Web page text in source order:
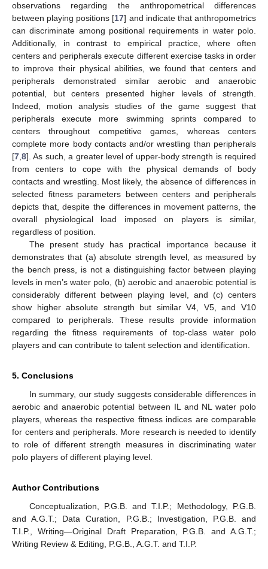
observations regarding the anthropometrical differences
between playing positions [17] and indicate that anthropometrics
can discriminate among positional requirements in water polo.
Additionally, in contrast to empirical practice, where often
centers and peripherals execute different exercise tasks in order
to improve their physical abilities, we found that centers and
peripherals demonstrated similar aerobic and anaerobic
potential, but centers presented higher levels of strength.
Indeed, motion analysis studies of the game suggest that
peripherals execute more swimming sprints compared to
centers throughout competitive games, whereas centers
complete more body contacts and/or wrestling than peripherals
[7,8]. As such, a greater level of upper-body strength is required
from centers to cope with the physical demands of body
contacts and wrestling. Most likely, the absence of differences in
selected fitness parameters between centers and peripherals
depicts that, despite the differences in movement patterns, the
overall physiological load imposed on players is similar,
regardless of position.
The present study has practical importance because it
demonstrates that (a) absolute strength level, as measured by
the bench press, is not a distinguishing factor between playing
levels in men’s water polo, (b) aerobic and anaerobic potential is
considerably different between playing level, and (c) centers
show higher absolute strength but similar V4, V5, and V10
compared to peripherals. These results provide information
regarding the fitness requirements of top-class water polo
players and can contribute to talent selection and identification.
5. Conclusions
In summary, our study suggests considerable differences in
aerobic and anaerobic potential between IL and NL water polo
players, whereas the respective fitness indices are comparable
for centers and peripherals. More research is needed to identify
to role of different strength measures in discriminating water
polo players of different playing level.
Author Contributions
Conceptualization, P.G.B. and T.I.P.; Methodology, P.G.B.
and A.G.T.; Data Curation, P.G.B.; Investigation, P.G.B. and
T.I.P., Writing—Original Draft Preparation, P.G.B. and A.G.T.;
Writing Review & Editing, P.G.B., A.G.T. and T.I.P.